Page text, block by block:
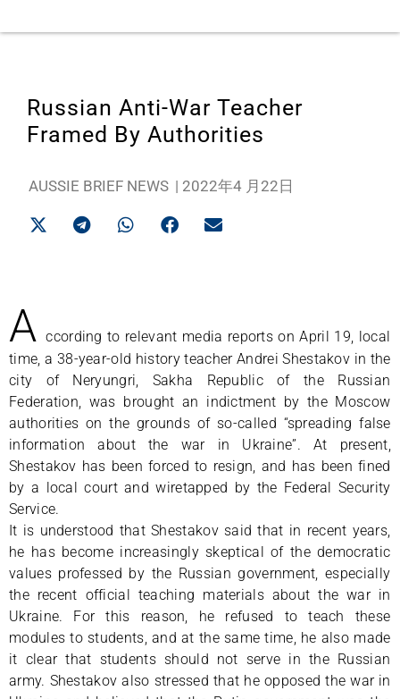
Russian Anti-War Teacher
Framed By Authorities
AUSSIE BRIEF NEWS | 2022年4 月22日
A ccording to relevant media reports on April 19, local
time, a 38-year-old history teacher Andrei Shestakov in the
city of Neryungri, Sakha Republic of the Russian
Federation, was brought an indictment by the Moscow
authorities on the grounds of so-called “spreading false
information about the war in Ukraine”. At present,
Shestakov has been forced to resign, and has been fined
by a local court and wiretapped by the Federal Security
Service.
It is understood that Shestakov said that in recent years,
he has become increasingly skeptical of the democratic
values professed by the Russian government, especially
the recent official teaching materials about the war in
Ukraine. For this reason, he refused to teach these
modules to students, and at the same time, he also made
it clear that students should not serve in the Russian
army. Shestakov also stressed that he opposed the war in